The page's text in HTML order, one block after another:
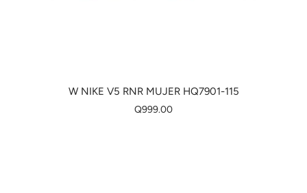
W NIKE V5 RNR MUJER HQ7901-115
Q999.00